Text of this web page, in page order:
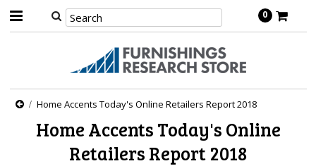
0
Home Accents Today's Online Retailers Report 2018
Home Accents Today's Online
Retailers Report 2018